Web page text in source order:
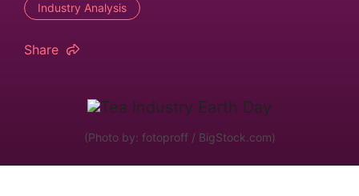
Industry Analysis
Share
(Photo by: fotoproff / BigStock.com)